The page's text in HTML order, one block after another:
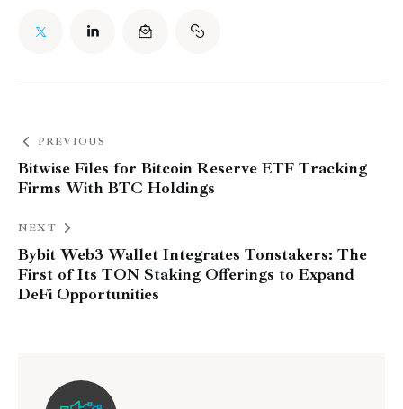
PREVIOUS
Bitwise Files for Bitcoin Reserve ETF Tracking
Firms With BTC Holdings
NEXT
Bybit Web3 Wallet Integrates Tonstakers: The
First of Its TON Staking Offerings to Expand
DeFi Opportunities